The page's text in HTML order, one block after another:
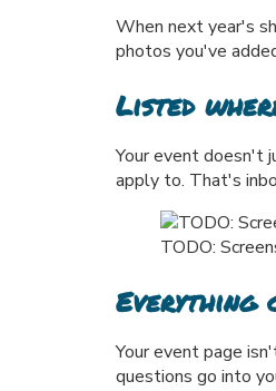
When next year's
photos you've
Listed
Your event doesn't
apply to. That's
TODO:
Everything
Your event page
questions go into